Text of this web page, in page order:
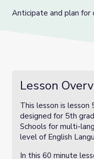
Anticipate and plan for
Lesson
This lesson is
designed for 5th
Schools for multi-
level of English
In this 60 minute